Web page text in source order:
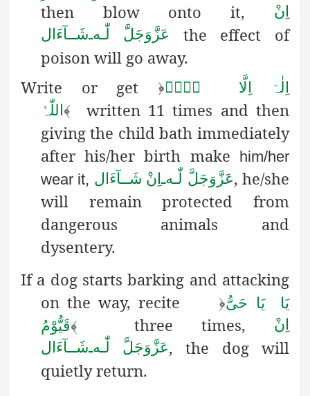
then blow onto it,
اِنْ
شَــآءَالـلّٰـه عَزَّوَجَلَّ
the effect of
poison will go away.
Write or get ﴿لَاۤ
اِلٰہَ اِلَّا
اللّٰہُ﴾
written 11 times and then
giving the child bath immediately
after his/her birth make
him/her
wear it, اِنْ شَــآءَالـلّٰـه عَزَّوَجَلَّ, he/she
will remain protected from
dangerous animals and
dysentery.
If a dog starts barking and attacking
on the way, recite﴿یَا حَیُّ
یَا
قَیُّوْمُ﴾ three times,
اِنْ
شَــآءَالـلّٰـه عَزَّوَجَلَّ, the dog will
quietly return.